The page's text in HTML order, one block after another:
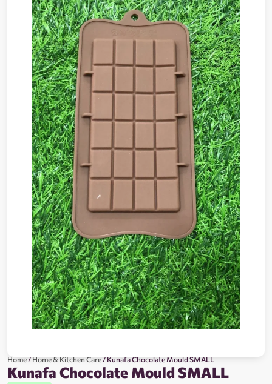
Home/Home & Kitchen Care/ Kunafa Chocolate Mould SMALL
Kunafa Chocolate Mould SMALL